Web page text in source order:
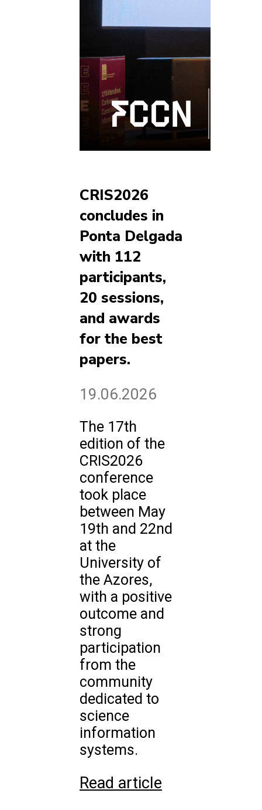
CRIS2026
concludes in
Ponta Delgada
with 112
participants,
20 sessions,
and awards
for the best
papers.
19.06.2026
The 17th
edition of the
CRIS2026
conference
took place
between May
19th and 22nd
at the
University of
the Azores,
with a positive
outcome and
strong
participation
from the
community
dedicated to
science
information
systems.
Read article